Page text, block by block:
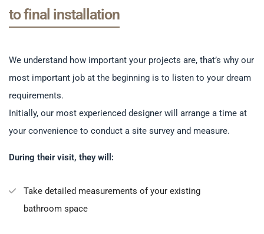
from first ideas
We understand how important your projects are, that’s why our
most important job at the beginning is to listen to your dream
requirements.
Initially, our most experienced designer will arrange a time at
your convenience to conduct a site survey and measure.
During their visit, they will:
Take detailed measurements of your existing
bathroom space